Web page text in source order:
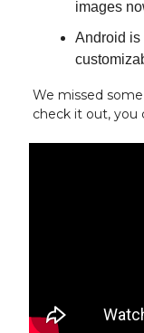
images
Android is
We missed
check it out, you